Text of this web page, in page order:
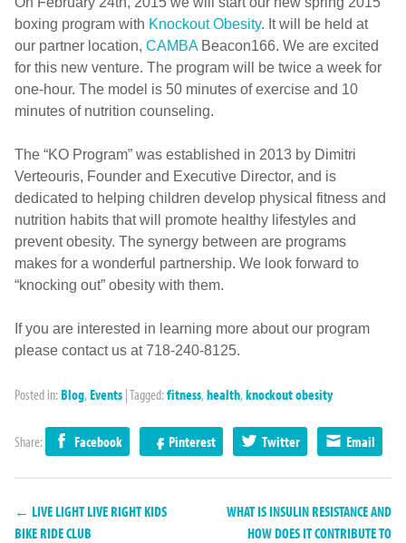
boxing program with Knockout Obesity. It will be held at
our partner location, CAMBABeacon166. We are excited
for this new venture. The program will be twice a week for
one-hour. The model is 50 minutes of exercise and 10
minutes of nutrition counseling.
The “KO Program” was established in 2013 by Dimitri
Verteouris, Founder and Executive Director, and is
dedicated to helping children develop physical fitness and
nutrition habits that will promote healthy lifestyles and
prevent obesity. The synergy between are programs
makes for a wonderful partnership. We look forward to
“knocking out” obesity with them.
If you are interested in learning more about our program
please contact us at 718-240-8125.
Posted in: Blog, Events |Tagged: fitness,health,knockout obesity
Share: Facebook Pinterest Twitter Email
← LIVE LIGHT LIVE RIGHT KIDS
BIKE RIDE CLUB
WHAT IS INSULIN RESISTANCE AND
HOW DOES IT CONTRIBUTE TO